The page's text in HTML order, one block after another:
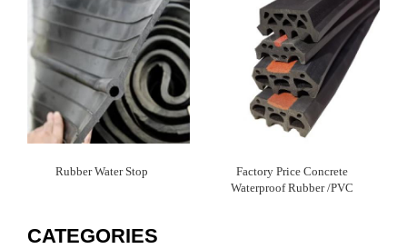
Rubber Water Stop
Factory Price Concrete
Waterproof Rubber /PVC
CATEGORIES